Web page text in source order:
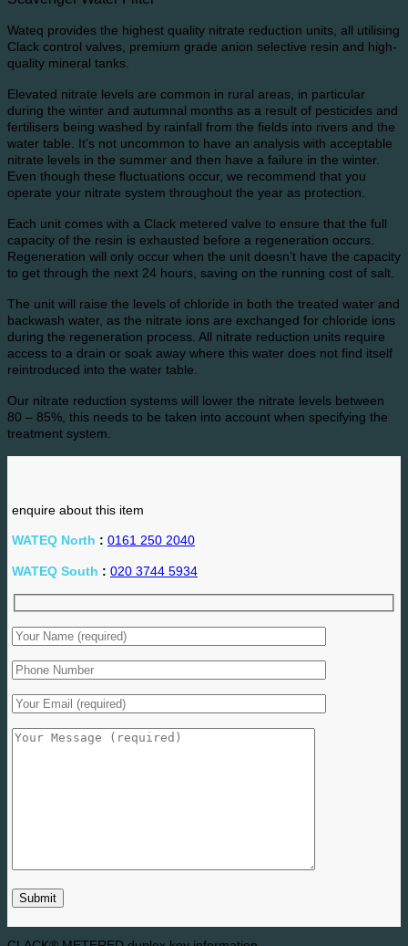
Wateq provides the highest quality nitrate reduction units, all utilising
Clack control valves, premium grade anion selective resin and high-
quality mineral tanks.
Elevated nitrate levels are common in rural areas, in particular
during the winter and autumnal months as a result of pesticides and
fertilisers being washed by rainfall from the fields into rivers and the
water table. It’s not uncommon to have an analysis with acceptable
nitrate levels in the summer and then have a failure in the winter.
Even though these fluctuations occur, we recommend that you
operate your nitrate system throughout the year as protection.
Each unit comes with a Clack metered valve to ensure that the full
capacity of the resin is exhausted before a regeneration occurs.
Regeneration will only occur when the unit doesn’t have the capacity
to get through the next 24 hours, saving on the running cost of salt.
The unit will raise the levels of chloride in both the treated water and
backwash water, as the nitrate ions are exchanged for chloride ions
during the regeneration process. All nitrate reduction units require
access to a drain or soak away where this water does not find itself
reintroduced into the water table.
Our nitrate reduction systems will lower the nitrate levels between
80 – 85%, this needs to be taken into account when specifying the
treatment system.
enquire about this item
WATEQ North : 0161 250 2040
WATEQ South : 020 3744 5934